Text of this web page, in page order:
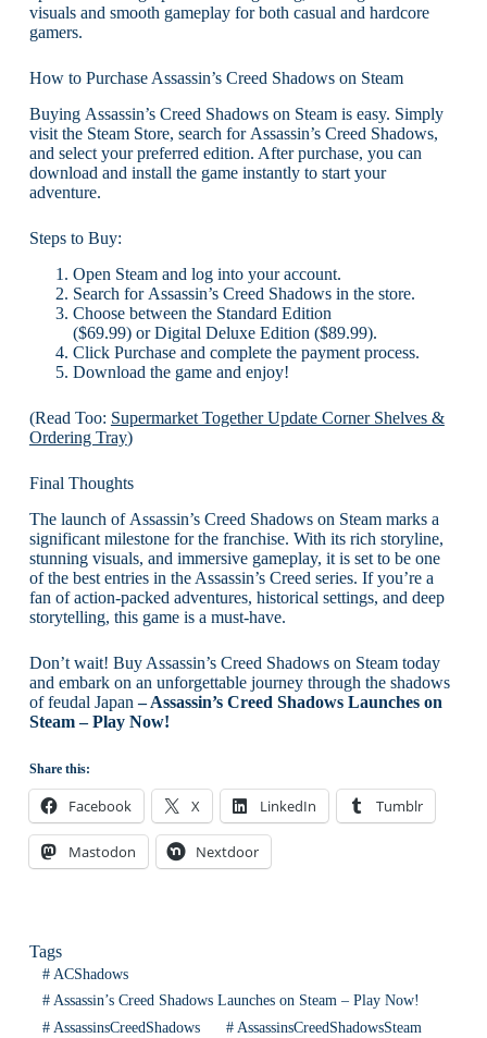
visuals and smooth gameplay for both casual and hardcore
gamers.
How to Purchase Assassin’s Creed Shadows on Steam
Buying Assassin’s Creed Shadows on Steam is easy. Simply
visit the Steam Store, search for Assassin’s Creed Shadows,
and select your preferred edition. After purchase, you can
download and install the game instantly to start your
adventure.
Steps to Buy:
Open Steam and log into your account.
Search for Assassin’s Creed Shadows in the store.
Choose between the Standard Edition
($69.99) or Digital Deluxe Edition ($89.99).
Click Purchase and complete the payment process.
Download the game and enjoy!
(Read Too: Supermarket Together Update Corner Shelves &
Ordering Tray)
Final Thoughts
The launch of Assassin’s Creed Shadows on Steam marks a
significant milestone for the franchise. With its rich storyline,
stunning visuals, and immersive gameplay, it is set to be one
of the best entries in the Assassin’s Creed series. If you’re a
fan of action-packed adventures, historical settings, and deep
storytelling, this game is a must-have.
Don’t wait! Buy Assassin’s Creed Shadows on Steam today
and embark on an unforgettable journey through the shadows
of feudal Japan– Assassin’s Creed Shadows Launches on
Steam – Play Now!
Share this:
Facebook X LinkedIn Tumblr
Mastodon Nextdoor
Tags
#ACShadows
#Assassin’s Creed Shadows Launches on Steam – Play Now!
#AssassinsCreedShadows #AssassinsCreedShadowsSteam